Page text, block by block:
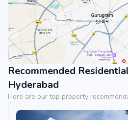
View Landmarks
Recommended
Hyderabad
Here are our top property